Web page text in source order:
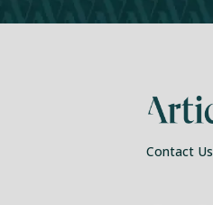
Contact Us